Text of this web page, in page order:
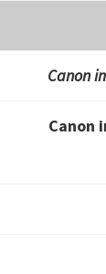
Canon
Canon